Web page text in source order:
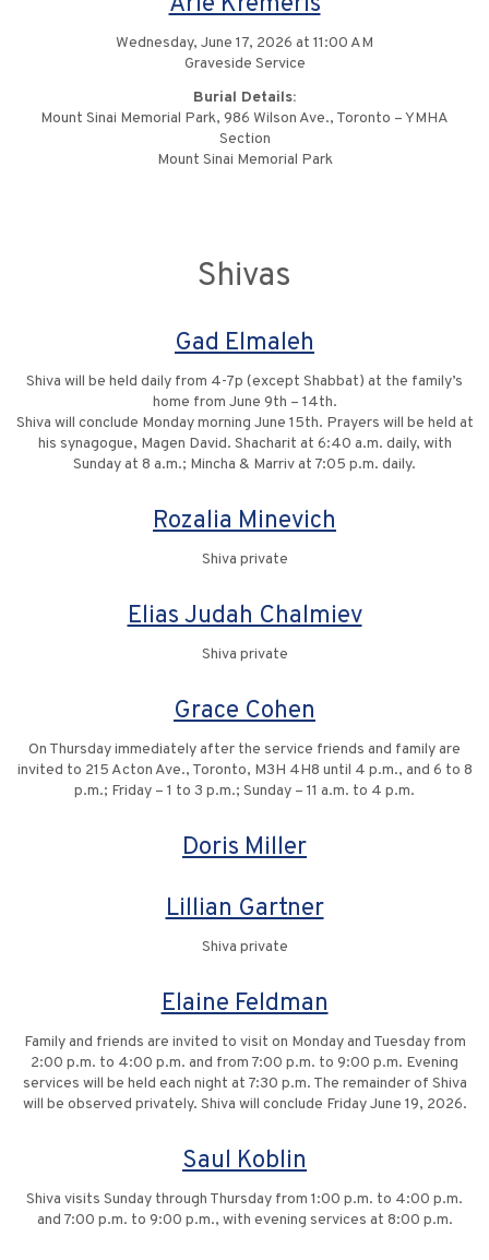
Wednesday, June 17, 2026 at 11:00 AM
Graveside Service
Burial Details:
Mount Sinai Memorial Park, 986 Wilson Ave., Toronto – YMHA
Section
Mount Sinai Memorial Park
Shivas
Gad Elmaleh
Shiva will be held daily from 4-7p (except Shabbat) at the family’s
home from June 9th – 14th.
Shiva will conclude Monday morning June 15th. Prayers will be held at
his synagogue, Magen David. Shacharit at 6:40 a.m. daily, with
Sunday at 8 a.m.; Mincha & Marriv at 7:05 p.m. daily.
Rozalia Minevich
Shiva private
Elias Judah Chalmiev
Shiva private
Grace Cohen
On Thursday immediately after the service friends and family are
invited to 215 Acton Ave., Toronto, M3H 4H8 until 4 p.m., and 6 to 8
p.m.; Friday – 1 to 3 p.m.; Sunday – 11 a.m. to 4 p.m.
Doris Miller
Lillian Gartner
Shiva private
Elaine Feldman
Family and friends are invited to visit on Monday and Tuesday from
2:00 p.m. to 4:00 p.m. and from 7:00 p.m. to 9:00 p.m. Evening
services will be held each night at 7:30 p.m. The remainder of Shiva
will be observed privately. Shiva will conclude Friday June 19, 2026.
Saul Koblin
Shiva visits Sunday through Thursday from 1:00 p.m. to 4:00 p.m.
and 7:00 p.m. to 9:00 p.m., with evening services at 8:00 p.m.